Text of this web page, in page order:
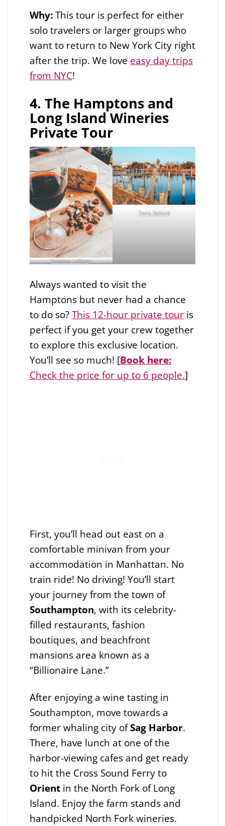
Why:This tour is perfect for either
solo travelers or larger groups who
want to return to New York City right
after the trip. We love easy day trips
from NYC!
4. The Hamptons and
Long Island Wineries
Private Tour
Vanessa Lollipop
Terry Ballard
Always wanted to visit the
Hamptons but never had a chance
to do so?This 12-hour private touris
perfect if you get your crew together
to explore this exclusive location.
You’ll see so much! [Book here:
Check the price for up to 6 people.]
First, you’ll head out east on a
comfortable minivan from your
accommodation in Manhattan. No
train ride! No driving! You’ll start
your journey from the town of
Southampton, with its celebrity-
filled restaurants, fashion
boutiques, and beachfront
mansions area known as a
“Billionaire Lane.”
After enjoying a wine tasting in
Southampton, move towards a
former whaling city ofSag Harbor.
There, have lunch at one of the
harbor-viewing cafes and get ready
to hit the Cross Sound Ferry to
Orientin the North Fork of Long
Island. Enjoy the farm stands and
handpicked North Fork wineries.